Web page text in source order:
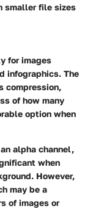
smaller file sizes
for images
infographics. The
compression,
of how many
option when
alpha channel,
when
However,
may be a
of images or